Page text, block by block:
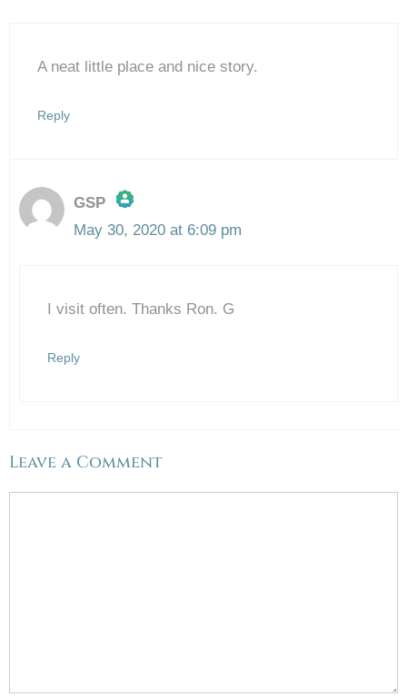
A neat little place and nice story.
Reply
GSP
The Real Person Badge!
May 30, 2020 at 6:09 pm
I visit often. Thanks Ron. G
Reply
Leave a Comment